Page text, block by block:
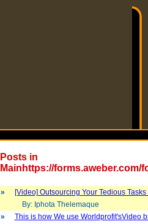
Posts in
Mainhttps://forms.aweber.com/
»
[Video] Outsourcing Your Tedious
By: Iphota Thelemaque
»
This is how We use Worldprofit'sVideo